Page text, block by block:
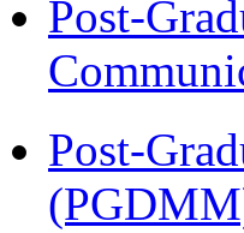
Post-
Post-